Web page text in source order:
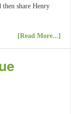
share Henry
[Read More...]